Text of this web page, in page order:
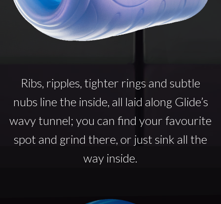
Ribs, ripples, tighter rings and subtle
nubs line the inside, all laid along Glide’s
wavy tunnel; you can find your favourite
spot and grind there, or just sink all the
way inside.